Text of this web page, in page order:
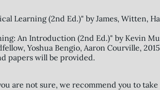
Learning (2nd Ed.)" by James, Witten,
An Introduction (2nd Ed.)" by Kevin
Yoshua Bengio, Aaron Courville,
papers will be provided.
are not sure, we recommend you to take